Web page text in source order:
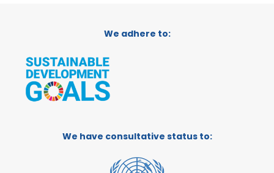
We adhere to:
We have consultative status to: